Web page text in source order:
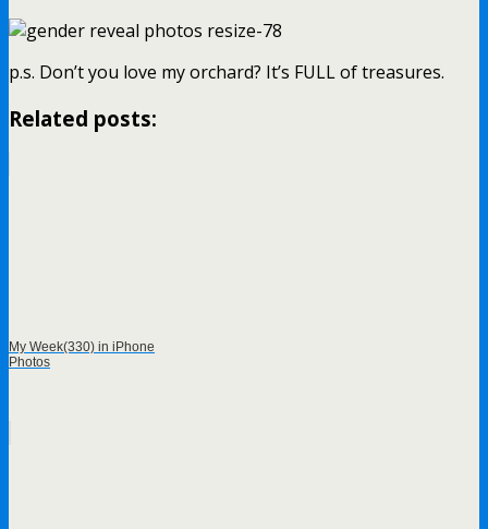
p.s. Don’t you love my orchard? It’s FULL of treasures.
Related posts:
My Week(330) in iPhone
Photos